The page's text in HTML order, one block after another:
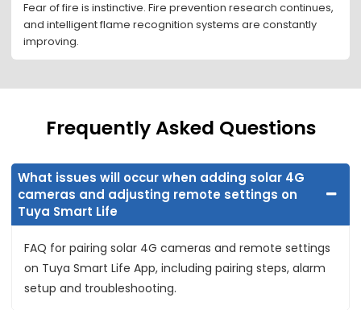
Fear of fire is instinctive. Fire prevention research continues,
and intelligent flame recognition systems are constantly
improving.
Frequently Asked Questions
What issues will occur when adding solar 4G
cameras and adjusting remote settings on
Tuya Smart Life
FAQ for pairing solar 4G cameras and remote settings
on Tuya Smart Life App, including pairing steps, alarm
setup and troubleshooting.